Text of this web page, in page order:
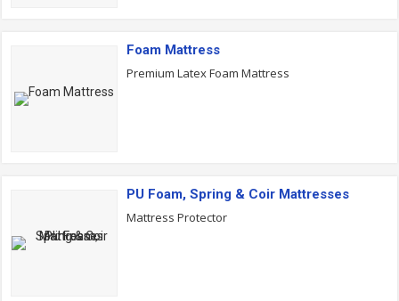
Foam Mattress
Premium Latex Foam Mattress
PU Foam, Spring & Coir Mattresses
Mattress Protector